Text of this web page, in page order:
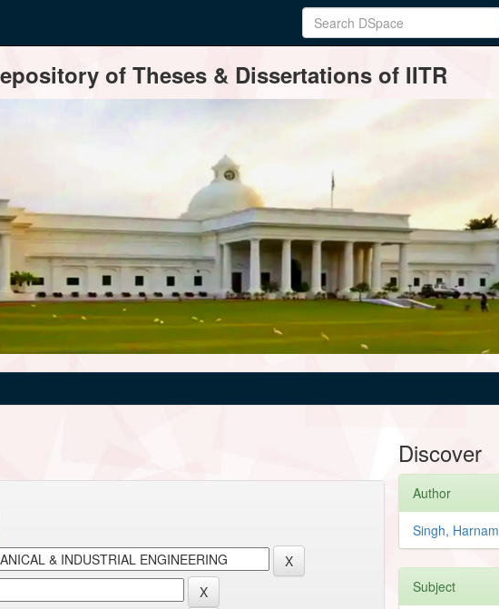
of Theses & Dissertations of IITR
Discover
Author
Singh, Harnam
Subject